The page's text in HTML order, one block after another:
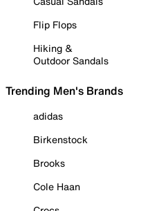
Flip Flops
Hiking &
Outdoor Sandals
Trending Men's Brands
adidas
Birkenstock
Brooks
Cole Haan